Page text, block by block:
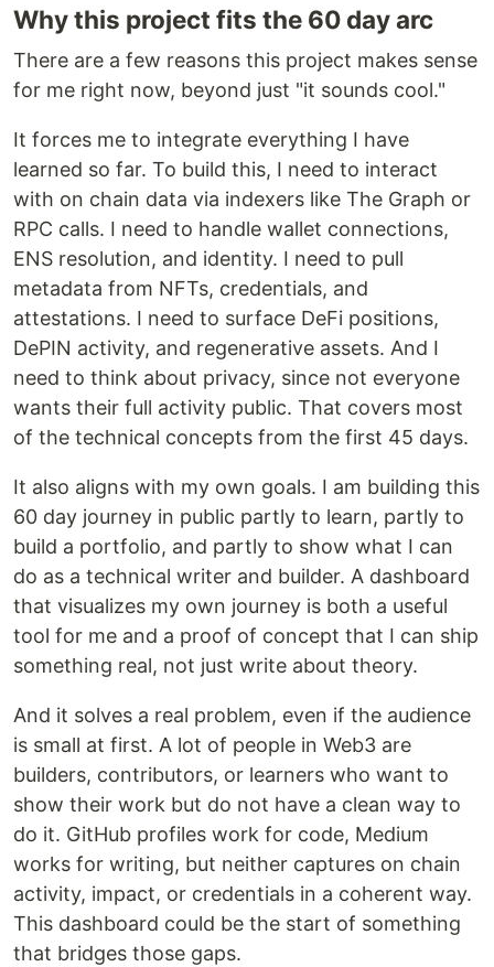
Why this project fits the 60 day arc
There are a few reasons this project makes sense
for me right now, beyond just "it sounds cool."
It forces me to integrate everything I have
learned so far. To build this, I need to interact
with on chain data via indexers like The Graph or
RPC calls. I need to handle wallet connections,
ENS resolution, and identity. I need to pull
metadata from NFTs, credentials, and
attestations. I need to surface DeFi positions,
DePIN activity, and regenerative assets. And I
need to think about privacy, since not everyone
wants their full activity public. That covers most
of the technical concepts from the first 45 days.
It also aligns with my own goals. I am building this
60 day journey in public partly to learn, partly to
build a portfolio, and partly to show what I can
do as a technical writer and builder. A dashboard
that visualizes my own journey is both a useful
tool for me and a proof of concept that I can ship
something real, not just write about theory.
And it solves a real problem, even if the audience
is small at first. A lot of people in Web3 are
builders, contributors, or learners who want to
show their work but do not have a clean way to
do it. GitHub profiles work for code, Medium
works for writing, but neither captures on chain
activity, impact, or credentials in a coherent way.
This dashboard could be the start of something
that bridges those gaps.